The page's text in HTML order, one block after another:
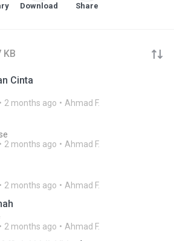
Download Share
KB
Cinta
2 months ago Ahmad F.
2 months ago Ahmad F.
2 months ago Ahmad F.
2 months ago Ahmad F.